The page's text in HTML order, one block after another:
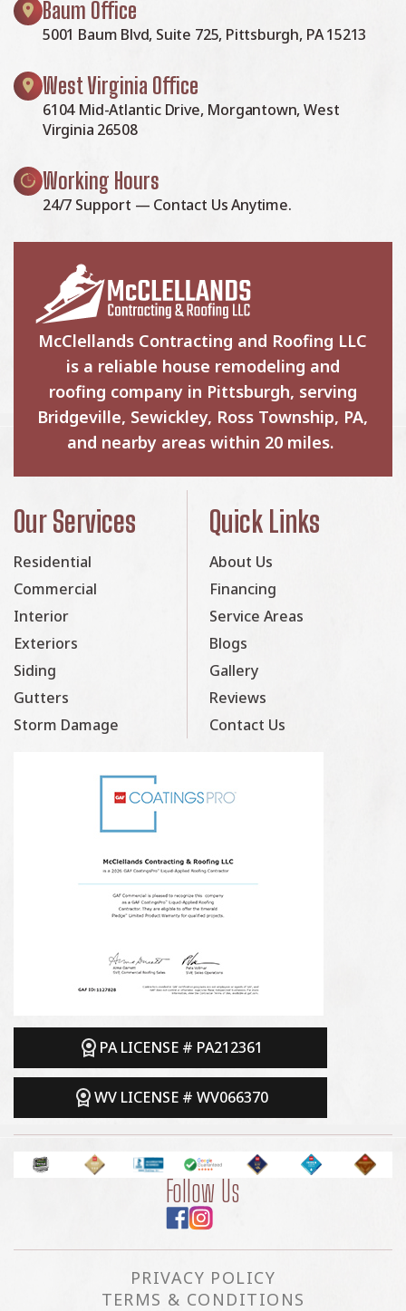
Baum Office
5001 Baum Blvd, Suite 725, Pittsburgh, PA 15213
West Virginia Office
6104 Mid-Atlantic Drive, Morgantown, West
Virginia 26508
Working Hours
24/7 Support — Contact Us Anytime.
McClellands Contracting and Roofing LLC
is a reliable house remodeling and
roofing company in Pittsburgh, serving
Bridgeville, Sewickley, Ross Township, PA,
and nearby areas within 20 miles.
Our Services
Residential
Commercial
Interior
Exteriors
Siding
Gutters
Storm Damage
Quick Links
About Us
Financing
Service Areas
Blogs
Gallery
Reviews
Contact Us
PA LICENSE # PA212361
WV LICENSE # WV066370
Follow Us
PRIVACY POLICY
TERMS & CONDITIONS